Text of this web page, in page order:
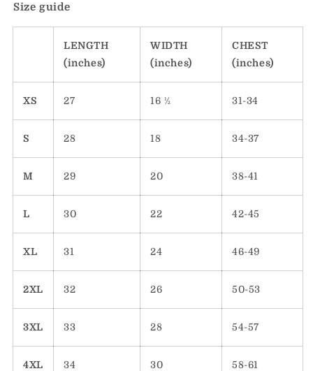
Size guide
LENGTH
(inches)
WIDTH
(inches)
CHEST
(inches)
XS 27 16 ½ 31-34
S 28 18 34-37
M 29 20 38-41
L 30 22 42-45
XL 31 24 46-49
2XL 32 26 50-53
3XL 33 28 54-57
4XL 34 30 58-61